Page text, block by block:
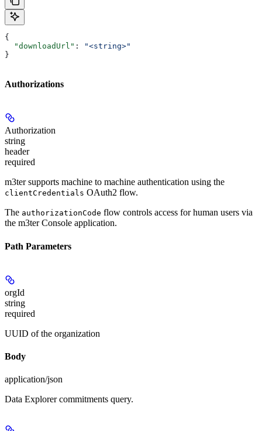
{
  "downloadUrl"
:
"<string>"
}
Authorizations
Authorization
string
header
required
m3ter supports machine to machine authentication using the
clientCredentials OAuth2 flow.
The authorizationCode flow controls access for human users via
the m3ter Console application.
Path Parameters
orgId
string
required
UUID of the organization
Body
application/json
Data Explorer commitments query.